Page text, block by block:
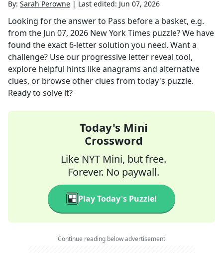
By: Sarah Perowne | Last edited: Jun 07, 2026
Looking for the answer to Pass before a basket, e.g.
from the Jun 07, 2026 New York Times puzzle? We have
found the exact 6-letter solution you need. Want a
challenge? Use our progressive letter reveal tool,
explore helpful hints like anagrams and alternative
clues, or browse other clues from today's puzzle.
Ready to solve it?
Today's Mini
Crossword
Like NYT Mini, but free.
Forever. No paywall.
Play Today's Puzzle!
Continue reading below advertisement